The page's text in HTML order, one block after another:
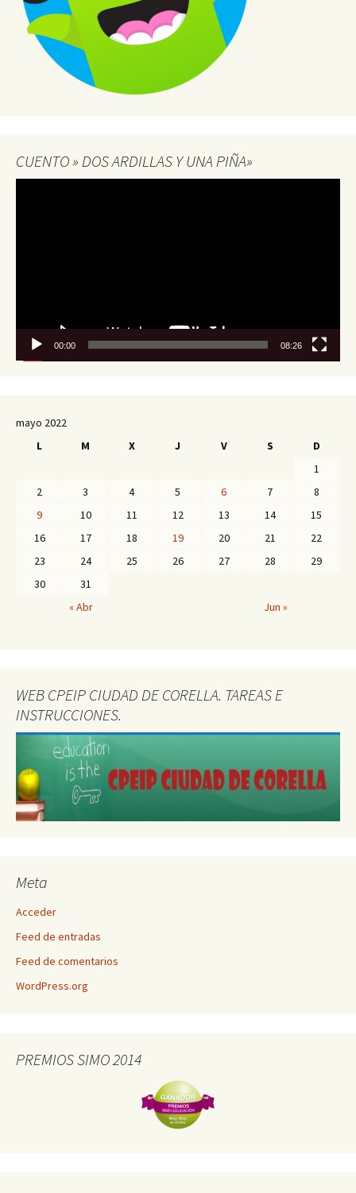
CUENTO » DOS ARDILLAS Y UNA PIÑA»
00:00 08:26
mayo 2022
L
M X J V S
D
1
2
3 4 5 6 7
8
9
10 11 12 13 14
15
16
17 18 19 20 21
22
23
24 25 26 27 28
29
30
31
« Abr
Jun »
WEB CPEIP CIUDAD DE CORELLA. TAREAS E
INSTRUCCIONES.
Meta
Acceder
Feed de entradas
Feed de comentarios
WordPress.org
PREMIOS SIMO 2014